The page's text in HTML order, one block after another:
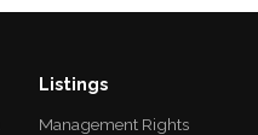
Listings
Management Rights